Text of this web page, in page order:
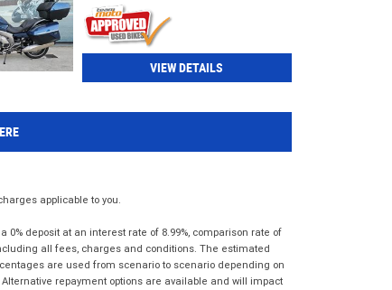
VIEW DETAILS
applicable to you.
deposit at an interest rate of 8.99%, comparison rate of
all fees, charges and conditions. The estimated
are used from scenario to scenario depending on
repayment options are available and will impact